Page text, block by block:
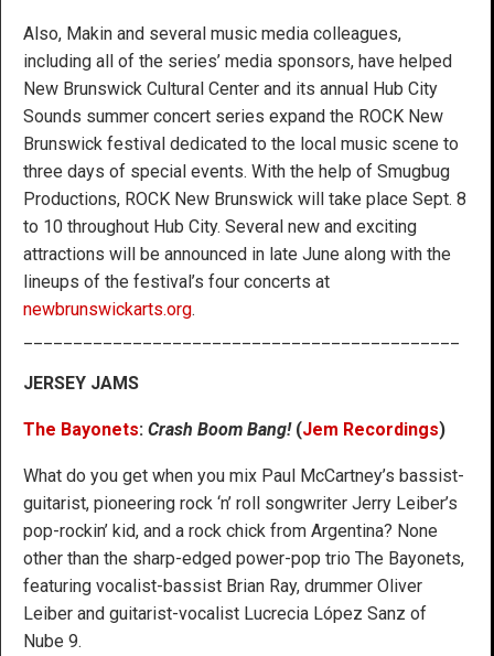
Also, Makin and several music media colleagues,
including all of the series’ media sponsors, have helped
New Brunswick Cultural Center and its annual Hub City
Sounds summer concert series expand the ROCK New
Brunswick festival dedicated to the local music scene to
three days of special events. With the help of Smugbug
Productions, ROCK New Brunswick will take place Sept. 8
to 10 throughout Hub City. Several new and exciting
attractions will be announced in late June along with the
lineups of the festival’s four concerts at
newbrunswickarts.org.
JERSEY JAMS
The Bayonets: Crash Boom Bang!(Jem Recordings)
What do you get when you mix Paul McCartney’s bassist-
guitarist, pioneering rock ‘n’ roll songwriter Jerry Leiber’s
pop-rockin’ kid, and a rock chick from Argentina? None
other than the sharp-edged power-pop trio The Bayonets,
featuring vocalist-bassist Brian Ray, drummer Oliver
Leiber and guitarist-vocalist Lucrecia López Sanz of
Nube 9.